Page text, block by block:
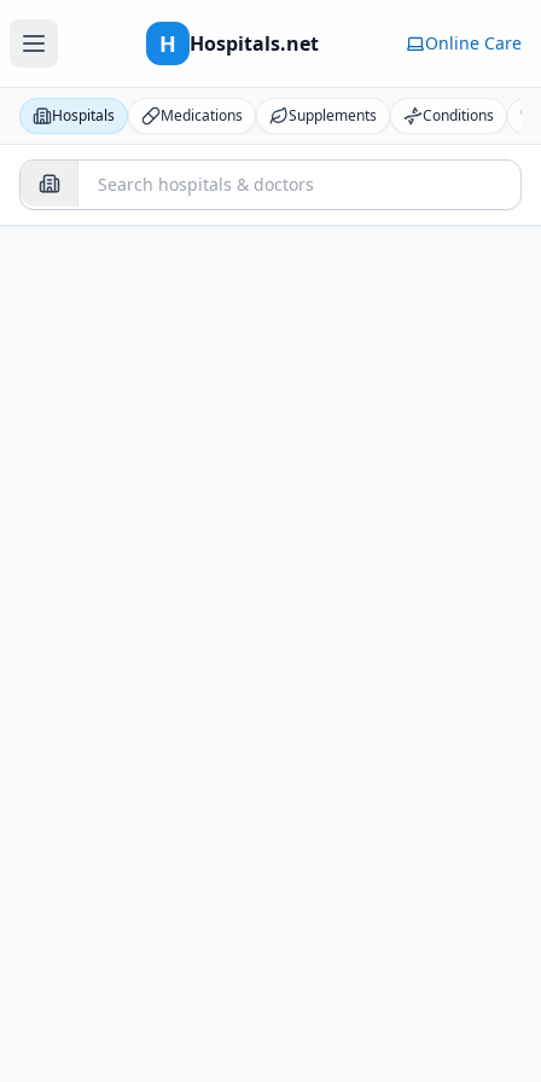
H Hospitals.net Online Care
Hospitals Medications Supplements Conditions